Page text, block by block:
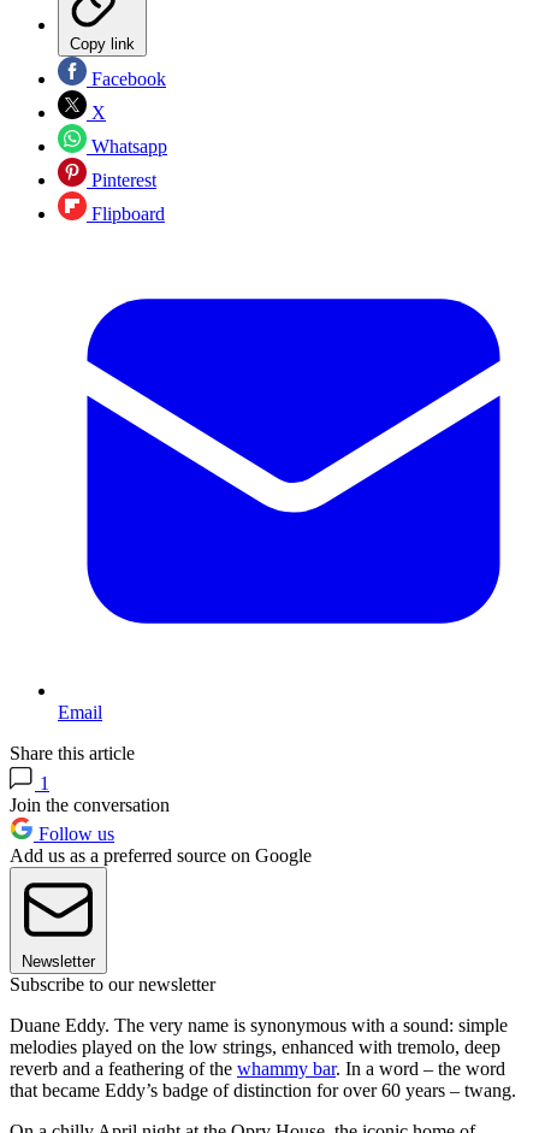
Copy link
Facebook
X
Whatsapp
Pinterest
Flipboard
Email
Share this article
1
Join the conversation
Follow us
Add us as a preferred source on Google
Newsletter
Subscribe to our newsletter
Duane Eddy. The very name is synonymous with a sound: simple
melodies played on the low strings, enhanced with tremolo, deep
reverb and a feathering of the whammy bar. In a word – the word
that became Eddy’s badge of distinction for over 60 years – twang.